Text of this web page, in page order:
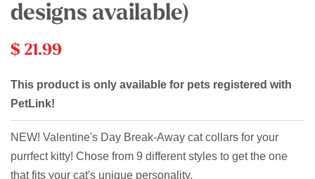
designs available)
$ 21.99
This product is only available for pets registered with
PetLink!
NEW! Valentine's Day Break-Away cat collars for your
purrfect kitty! Chose from 9 different styles to get the one
that fits your cat's unique personality.